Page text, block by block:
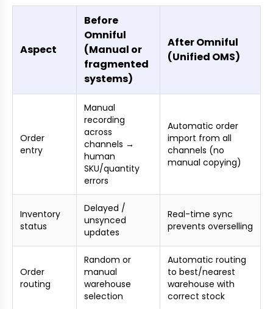
Aspect
Before
Omniful
(Manual or
fragmented
systems)
After Omniful
(Unified OMS)
Order
entry
Manual
recording
across
channels →
human
SKU/quantity
errors
Automatic order
import from all
channels (no
manual copying)
Inventory
status
Delayed /
unsynced
updates
Real-time sync
prevents overselling
Order
routing
Random or
manual
warehouse
selection
Automatic routing
to best/nearest
warehouse with
correct stock